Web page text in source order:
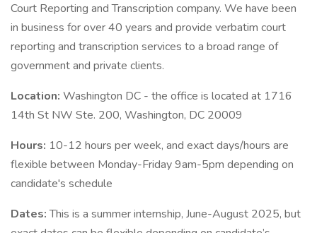
Court Reporting and Transcription company. We have been
in business for over 40 years and provide verbatim court
reporting and transcription services to a broad range of
government and private clients.
Location: Washington DC - the office is located at 1716
14th St NW Ste. 200, Washington, DC 20009
Hours: 10-12 hours per week, and exact days/hours are
flexible between Monday-Friday 9am-5pm depending on
candidate's schedule
Dates:This is a summer internship, June-August 2025, but